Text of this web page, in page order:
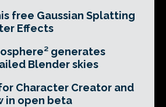
free Gaussian Splatting
Effects
generates
Blender skies
Character Creator and
in open beta